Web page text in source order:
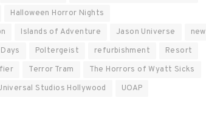
Halloween Horror Nights
Islands of Adventure Jason Universe
new
Poltergeist refurbishment
Resort
Terror Tram
The Horrors of Wyatt Sicks
Studios Hollywood
UOAP